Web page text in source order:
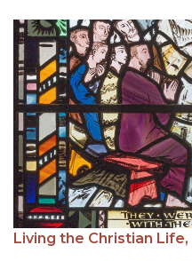
Living the Christian Life,